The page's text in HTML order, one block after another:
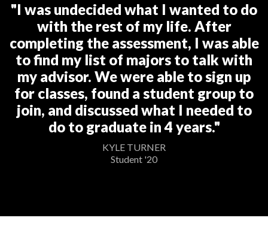
"I was undecided what I wanted to do
with the rest of my life. After
completing the assessment, I was able
to find my list of majors to talk with
my advisor. We were able to sign up
for classes, found a student group to
join, and discussed what I needed to
do to graduate in 4 years."
KYLE TURNER
Student '20